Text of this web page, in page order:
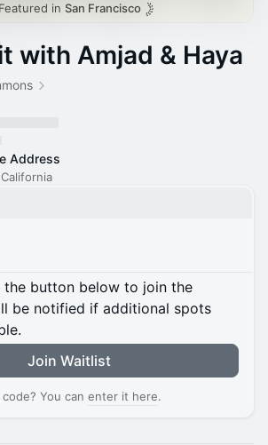
Featured in San Francisco
with Amjad & Haya
Address
the button below to join the
be notified if additional spots
Join Waitlist
You can enter it here.